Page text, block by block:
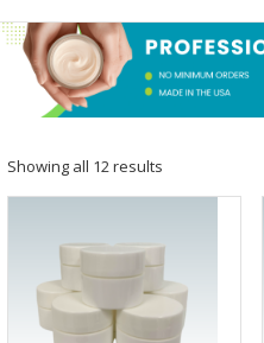
Skin
Care
Products
Showing all 12 resultsSorted
by